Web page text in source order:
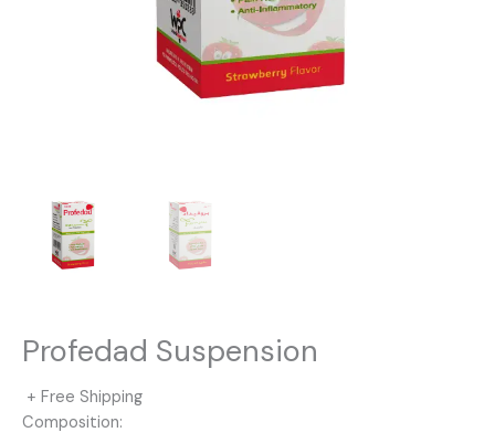
Profedad Suspension
+ Free Shipping
Composition: